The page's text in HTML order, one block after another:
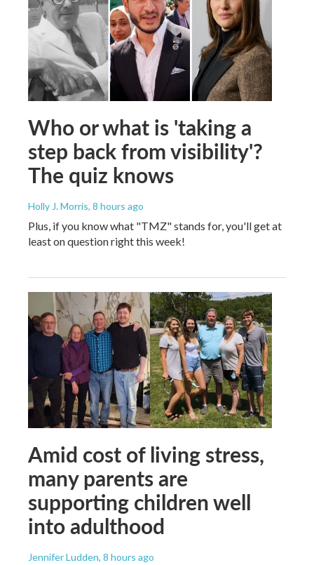
Who or what is 'taking a
step back from visibility'?
The quiz knows
Holly J. Morris, 8 hours ago
Plus, if you know what "TMZ" stands for, you'll get at
least on question right this week!
Amid cost of living stress,
many parents are
supporting children well
into adulthood
Jennifer Ludden, 8 hours ago